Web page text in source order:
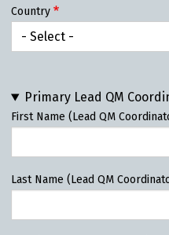
Country
Primary Lead QM
First Name (Lead QM
Last Name (Lead QM